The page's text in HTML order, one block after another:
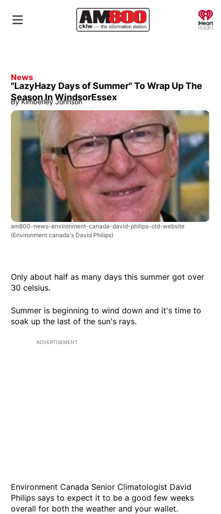
News
"LazyHazy Days of Summer" To Wrap Up The
Season In WindsorEssex
By Kimberley Johnson
am800-news-environment-canada-david-philips-old-website
(Environment canada's David Philips)
Only about half as many days this summer got over
30 celsius.
Summer is beginning to wind down and it's time to
soak up the last of the sun's rays.
ADVERTISEMENT
Environment Canada Senior Climatologist David
Philips says to expect it to be a good few weeks
overall for both the weather and your wallet.